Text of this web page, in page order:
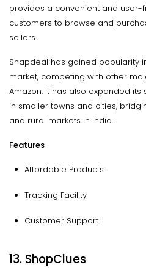
provides a convenient and user-
customers to browse and
sellers.
Snapdeal has gained popularity
market, competing with other
Amazon. It has also expanded
in smaller towns and cities,
and rural markets in India.
Features
Affordable Products
Tracking Facility
Customer Support
13. ShopClues